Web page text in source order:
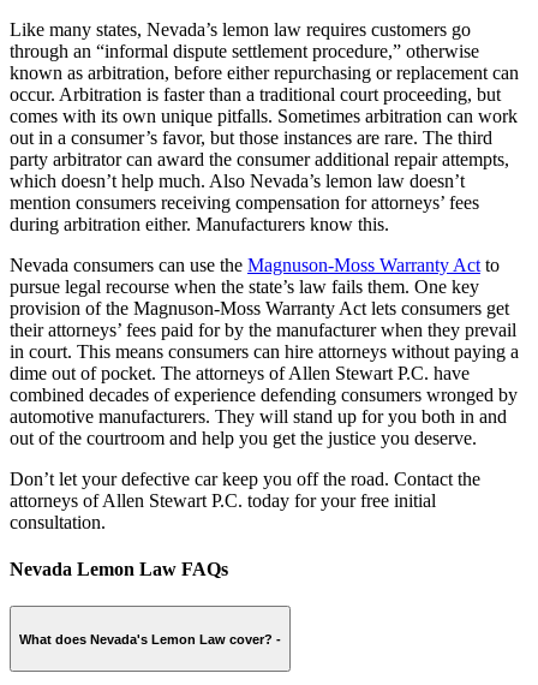
Like many states, Nevada’s lemon law requires customers go
through an “informal dispute settlement procedure,” otherwise
known as arbitration, before either repurchasing or replacement can
occur. Arbitration is faster than a traditional court proceeding, but
comes with its own unique pitfalls. Sometimes arbitration can work
out in a consumer’s favor, but those instances are rare. The third
party arbitrator can award the consumer additional repair attempts,
which doesn’t help much. Also Nevada’s lemon law doesn’t
mention consumers receiving compensation for attorneys’ fees
during arbitration either. Manufacturers know this.
Nevada consumers can use the Magnuson-Moss Warranty Act to
pursue legal recourse when the state’s law fails them. One key
provision of the Magnuson-Moss Warranty Act lets consumers get
their attorneys’ fees paid for by the manufacturer when they prevail
in court. This means consumers can hire attorneys without paying a
dime out of pocket. The attorneys of Allen Stewart P.C. have
combined decades of experience defending consumers wronged by
automotive manufacturers. They will stand up for you both in and
out of the courtroom and help you get the justice you deserve.
Don’t let your defective car keep you off the road. Contact the
attorneys of Allen Stewart P.C. today for your free initial
consultation.
Nevada Lemon Law FAQs
What does Nevada's Lemon Law cover? -